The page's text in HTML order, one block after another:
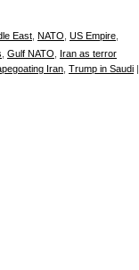
East NATO US Empire
Gulf NATO
Iran as terror
Iran Trump in Saudi |